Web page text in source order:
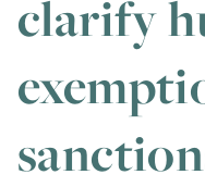
clarify